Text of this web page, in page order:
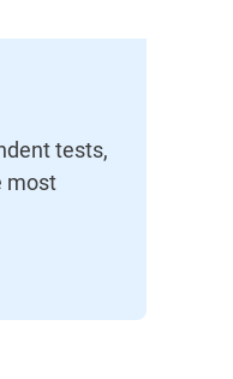
tests,
most